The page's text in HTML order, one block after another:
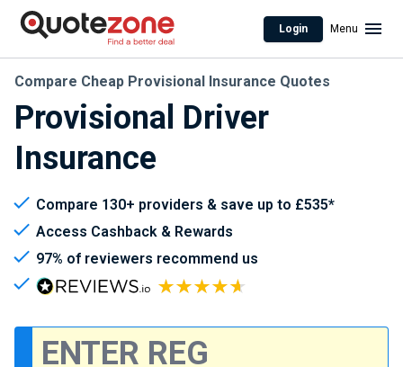
Login Menu
Provisional Driver
Insurance
Compare Cheap Provisional Insurance Quotes
Compare 130+ providers & save up to £535*
Access Cashback & Rewards
97% of reviewers recommend us